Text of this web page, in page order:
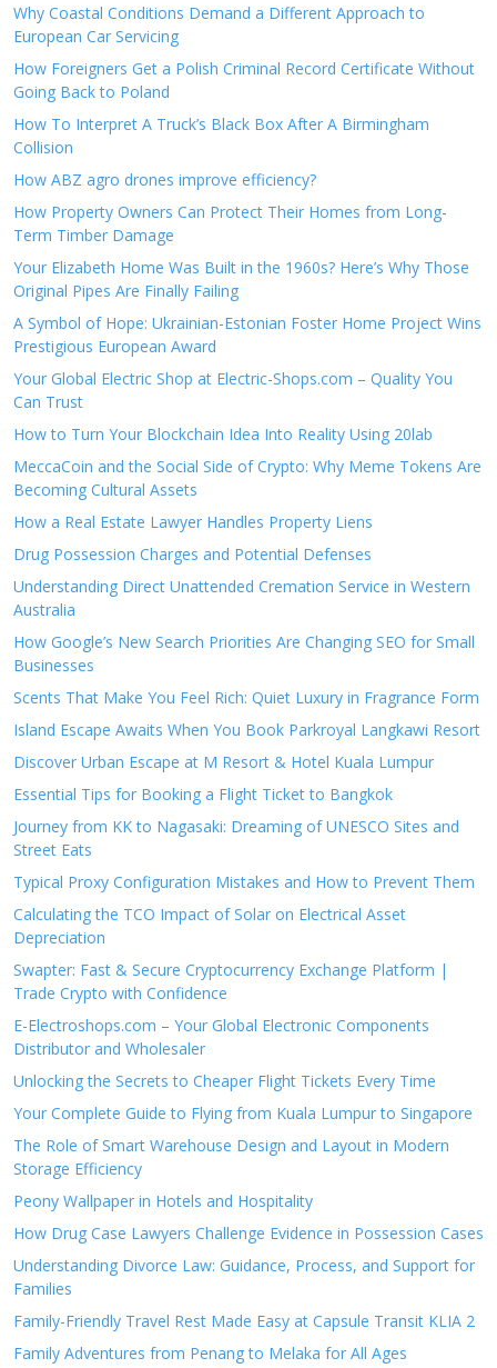
Why Coastal Conditions Demand a Different Approach to
European Car Servicing
How Foreigners Get a Polish Criminal Record Certificate Without
Going Back to Poland
How To Interpret A Truck’s Black Box After A Birmingham
Collision
How ABZ agro drones improve efficiency?
How Property Owners Can Protect Their Homes from Long-
Term Timber Damage
Your Elizabeth Home Was Built in the 1960s? Here’s Why Those
Original Pipes Are Finally Failing
A Symbol of Hope: Ukrainian-Estonian Foster Home Project Wins
Prestigious European Award
Your Global Electric Shop at Electric-Shops.com – Quality You
Can Trust
How to Turn Your Blockchain Idea Into Reality Using 20lab
MeccaCoin and the Social Side of Crypto: Why Meme Tokens Are
Becoming Cultural Assets
How a Real Estate Lawyer Handles Property Liens
Drug Possession Charges and Potential Defenses
Understanding Direct Unattended Cremation Service in Western
Australia
How Google’s New Search Priorities Are Changing SEO for Small
Businesses
Scents That Make You Feel Rich: Quiet Luxury in Fragrance Form
Island Escape Awaits When You Book Parkroyal Langkawi Resort
Discover Urban Escape at M Resort & Hotel Kuala Lumpur
Essential Tips for Booking a Flight Ticket to Bangkok
Journey from KK to Nagasaki: Dreaming of UNESCO Sites and
Street Eats
Typical Proxy Configuration Mistakes and How to Prevent Them
Calculating the TCO Impact of Solar on Electrical Asset
Depreciation
Swapter: Fast & Secure Cryptocurrency Exchange Platform |
Trade Crypto with Confidence
E-Electroshops.com – Your Global Electronic Components
Distributor and Wholesaler
Unlocking the Secrets to Cheaper Flight Tickets Every Time
Your Complete Guide to Flying from Kuala Lumpur to Singapore
The Role of Smart Warehouse Design and Layout in Modern
Storage Efficiency
Peony Wallpaper in Hotels and Hospitality
How Drug Case Lawyers Challenge Evidence in Possession Cases
Understanding Divorce Law: Guidance, Process, and Support for
Families
Family-Friendly Travel Rest Made Easy at Capsule Transit KLIA 2
Family Adventures from Penang to Melaka for All Ages